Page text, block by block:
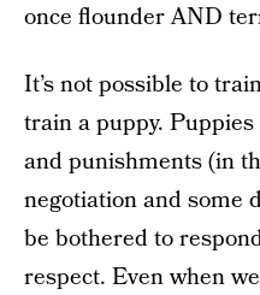
once flounder AND
It’s not possible to
train a puppy.
and punishments (in
negotiation and some
be bothered to
respect. Even when